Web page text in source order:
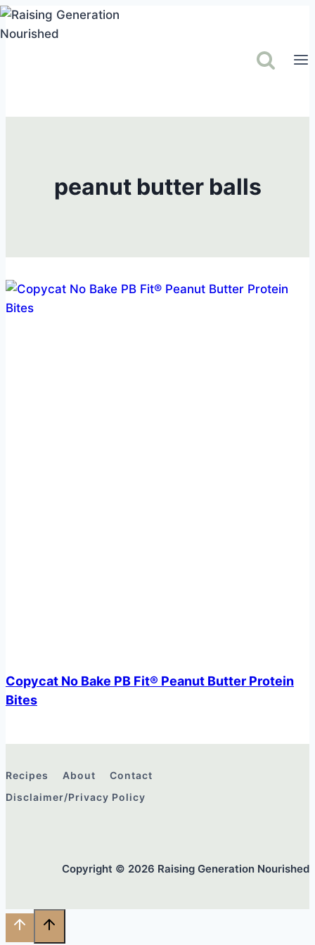
Skip
to
peanut butter balls
Copycat No Bake PB Fit® Peanut Butter Protein
Bites
Recipes About
Contact
Disclaimer/Privacy Policy
Copyright © 2026 Raising Generation Nourished